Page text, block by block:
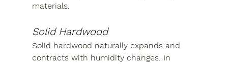
materials.
Solid Hardwood
Solid hardwood naturally expands and
contracts with humidity changes. In